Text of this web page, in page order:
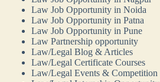
Law Job Opportunity in Noida
Law Job Opportunity in Patna
Law Job Opportunity in Pune
Law Partnership opportunity
Law/Legal Blog & Articles
Law/Legal Certificate Courses
Law/Legal Events & Competition